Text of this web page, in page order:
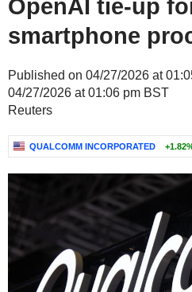
OpenAI tie-up
smartphone
Published on 04/27/2026 at
04/27/2026 at 01:06 pm BST
Reuters
QUALCOMM INCORPORATED